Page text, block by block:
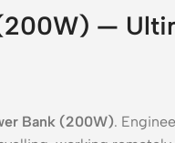
—
Bank (200W).